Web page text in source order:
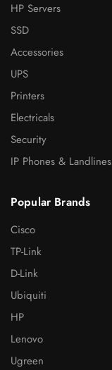
HP Servers
SSD
Accessories
UPS
Printers
Electricals
Security
IP Phones & Landlines
Popular Brands
Cisco
TP-Link
D-Link
Ubiquiti
HP
Lenovo
Ugreen